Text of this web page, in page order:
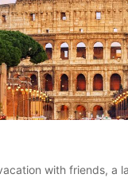
with friends, a